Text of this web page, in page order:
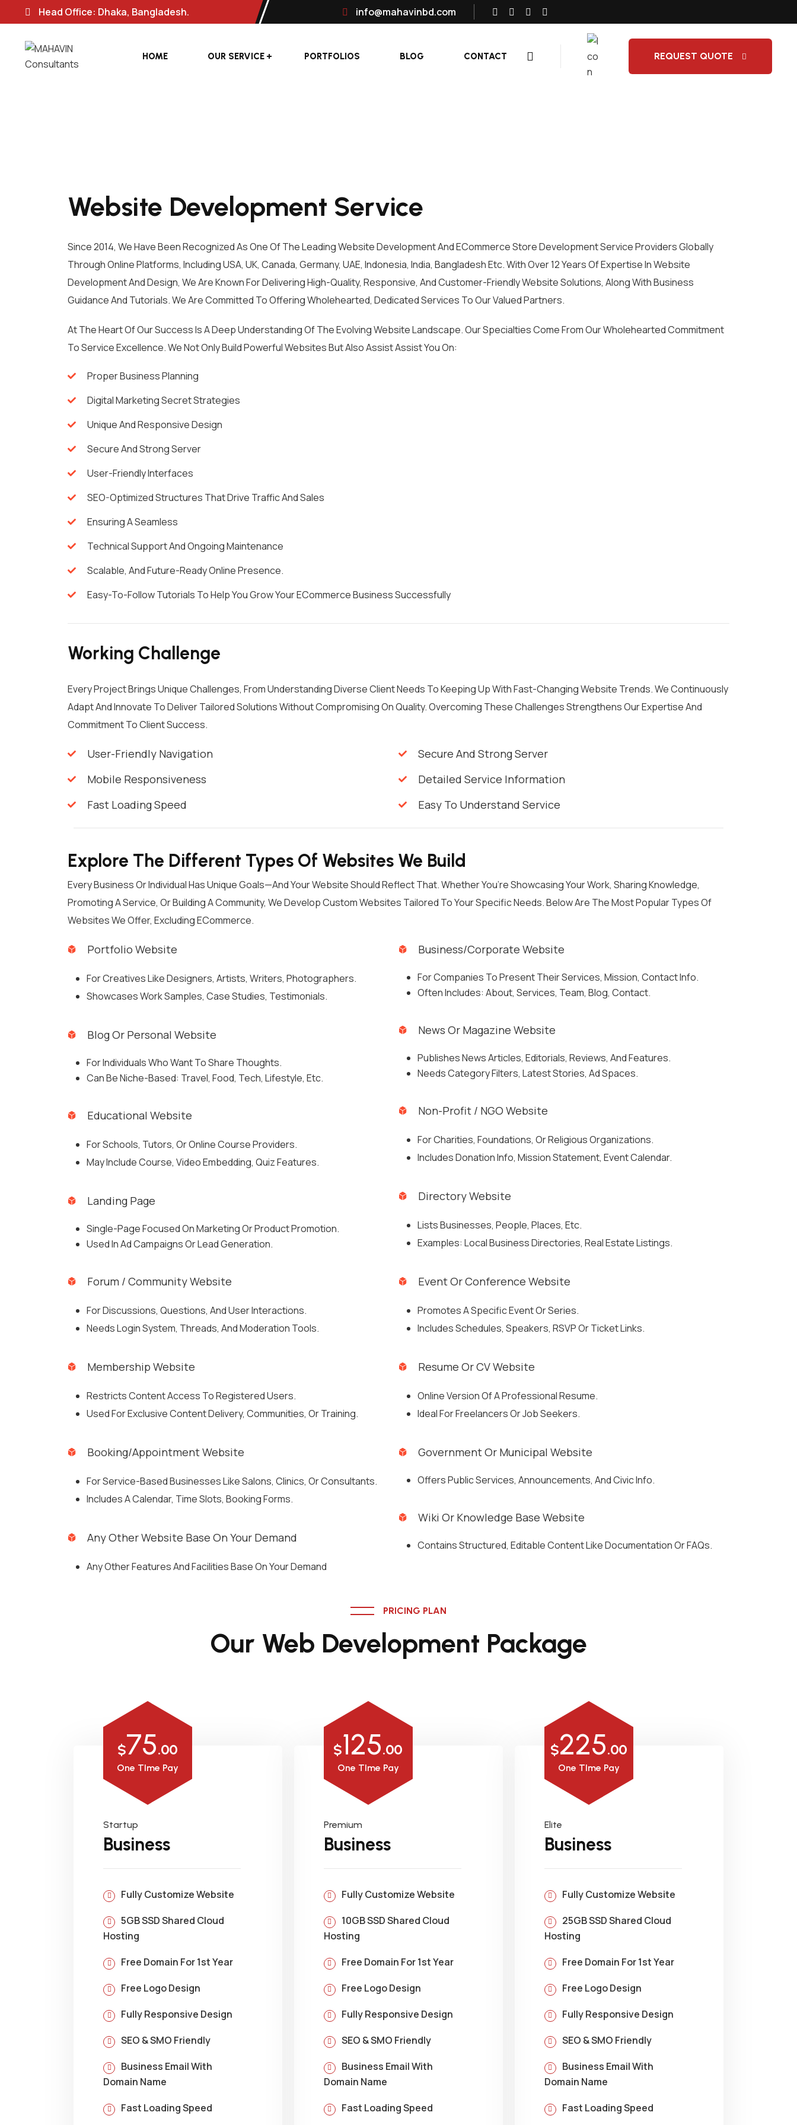
Head Office: Dhaka, Bangladesh. info@mahavinbd.com
HOME OUR SERVICE PORTFOLIOS BLOG CONTACT REQUEST QUOTE
Website Development Service
Since 2014, We Have Been Recognized As One Of The Leading Website Development And ECommerce Store Development Service Providers Globally
Through Online Platforms, Including USA, UK, Canada, Germany, UAE, Indonesia, India, Bangladesh Etc. With Over 12 Years Of Expertise In Website
Development And Design, We Are Known For Delivering High-Quality, Responsive, And Customer-Friendly Website Solutions, Along With Business
Guidance And Tutorials. We Are Committed To Offering Wholehearted, Dedicated Services To Our Valued Partners.
At The Heart Of Our Success Is A Deep Understanding Of The Evolving Website Landscape. Our Specialties Come From Our Wholehearted Commitment
To Service Excellence. We Not Only Build Powerful Websites But Also Assist Assist You On:
Proper Business Planning
Digital Marketing Secret Strategies
Unique And Responsive Design
Secure And Strong Server
User-Friendly Interfaces
SEO-Optimized Structures That Drive Traffic And Sales
Ensuring A Seamless
Technical Support And Ongoing Maintenance
Scalable, And Future-Ready Online Presence.
Easy-To-Follow Tutorials To Help You Grow Your ECommerce Business Successfully
Working Challenge
Every Project Brings Unique Challenges, From Understanding Diverse Client Needs To Keeping Up With Fast-Changing Website Trends. We Continuously
Adapt And Innovate To Deliver Tailored Solutions Without Compromising On Quality. Overcoming These Challenges Strengthens Our Expertise And
Commitment To Client Success.
User-Friendly Navigation
Mobile Responsiveness
Fast Loading Speed
Secure And Strong Server
Detailed Service Information
Easy To Understand Service
Explore The Different Types Of Websites We Build
Every Business Or Individual Has Unique Goals—And Your Website Should Reflect That. Whether You’re Showcasing Your Work, Sharing Knowledge,
Promoting A Service, Or Building A Community, We Develop Custom Websites Tailored To Your Specific Needs. Below Are The Most Popular Types Of
Websites We Offer, Excluding ECommerce.
Portfolio Website
For Creatives Like Designers, Artists, Writers, Photographers.
Showcases Work Samples, Case Studies, Testimonials.
Blog Or Personal Website
For Individuals Who Want To Share Thoughts.
Can Be Niche-Based: Travel, Food, Tech, Lifestyle, Etc.
Educational Website
For Schools, Tutors, Or Online Course Providers.
May Include Course, Video Embedding, Quiz Features.
Landing Page
Single-Page Focused On Marketing Or Product Promotion.
Used In Ad Campaigns Or Lead Generation.
Forum / Community Website
For Discussions, Questions, And User Interactions.
Needs Login System, Threads, And Moderation Tools.
Membership Website
Restricts Content Access To Registered Users.
Used For Exclusive Content Delivery, Communities, Or Training.
Booking/Appointment Website
For Service-Based Businesses Like Salons, Clinics, Or Consultants.
Includes A Calendar, Time Slots, Booking Forms.
Any Other Website Base On Your Demand
Any Other Features And Facilities Base On Your Demand
Business/Corporate Website
For Companies To Present Their Services, Mission, Contact Info.
Often Includes: About, Services, Team, Blog, Contact.
News Or Magazine Website
Publishes News Articles, Editorials, Reviews, And Features.
Needs Category Filters, Latest Stories, Ad Spaces.
Non-Profit / NGO Website
For Charities, Foundations, Or Religious Organizations.
Includes Donation Info, Mission Statement, Event Calendar.
Directory Website
Lists Businesses, People, Places, Etc.
Examples: Local Business Directories, Real Estate Listings.
Event Or Conference Website
Promotes A Specific Event Or Series.
Includes Schedules, Speakers, RSVP Or Ticket Links.
Resume Or CV Website
Online Version Of A Professional Resume.
Ideal For Freelancers Or Job Seekers.
Government Or Municipal Website
Offers Public Services, Announcements, And Civic Info.
Wiki Or Knowledge Base Website
Contains Structured, Editable Content Like Documentation Or FAQs.
PRICING PLAN
Our Web Development Package
$75.00
One TIme Pay
Startup
Business
Fully Customize Website
5GB SSD Shared Cloud
Hosting
Free Domain For 1st Year
Free Logo Design
Fully Responsive Design
SEO & SMO Friendly
Business Email With
Domain Name
Fast Loading Speed
$125.00
One TIme Pay
Premium
Business
Fully Customize Website
10GB SSD Shared Cloud
Hosting
Free Domain For 1st Year
Free Logo Design
Fully Responsive Design
SEO & SMO Friendly
Business Email With
Domain Name
Fast Loading Speed
$225.00
One TIme Pay
Elite
Business
Fully Customize Website
25GB SSD Shared Cloud
Hosting
Free Domain For 1st Year
Free Logo Design
Fully Responsive Design
SEO & SMO Friendly
Business Email With
Domain Name
Fast Loading Speed